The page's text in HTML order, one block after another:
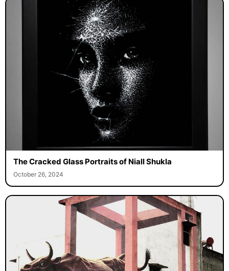
The Cracked Glass Portraits of Niall Shukla
October 26, 2024